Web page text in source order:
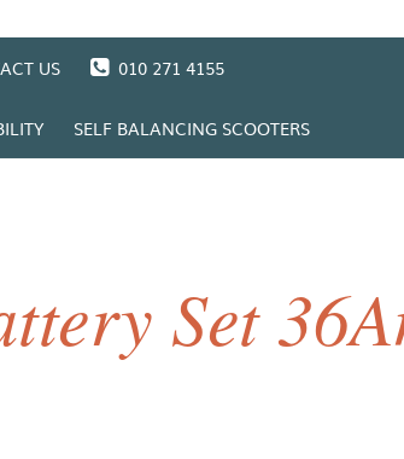
US 010 271 4155
SELF BALANCING SCOOTERS
Set